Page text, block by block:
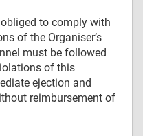
to comply with
of the Organiser’s
must be followed
of this
ejection and
reimbursement of